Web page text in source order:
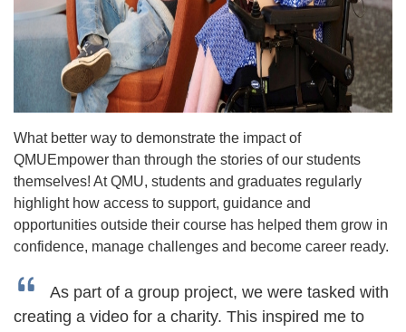
What better way to demonstrate the impact of
QMUEmpower than through the stories of our students
themselves! At QMU, students and graduates regularly
highlight how access to support, guidance and
opportunities outside their course has helped them grow in
confidence, manage challenges and become career ready.
As part of a group project, we were tasked with
creating a video for a charity. This inspired me to